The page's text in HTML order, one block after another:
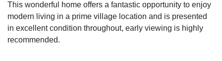
This wonderful home offers a fantastic opportunity to enjoy
modern living in a prime village location and is presented
in excellent condition throughout, early viewing is highly
recommended.